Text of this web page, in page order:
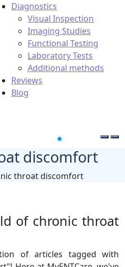
Diagnostics
Visual Inspection
Imaging Studies
Functional Testing
Laboratory Tests
Additional methods
Reviews
Blog
discomfort
throat discomfort
of chronic throat
of articles tagged with